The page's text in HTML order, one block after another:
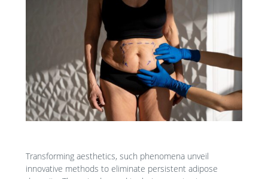
Transforming aesthetics, such phenomena unveil
innovative methods to eliminate persistent adipose